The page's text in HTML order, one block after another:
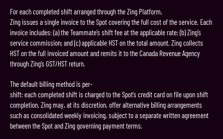
For each completed shift arranged through the Zing Platform,
Zing issues a single invoice to the Spot covering the full cost of the service. Each
invoice includes: (a) the Teammate’s shift fee at the applicable rate; (b) Zing’s
service commission; and (c) applicable HST on the total amount. Zing collects
HST on the full invoiced amount and remits it to the Canada Revenue Agency
through Zing’s GST/HST return.
The default billing method is per-
shift: each completed shift is charged to the Spot’s credit card on file upon shift
completion. Zing may, at its discretion, offer alternative billing arrangements
such as consolidated weekly invoicing, subject to a separate written agreement
between the Spot and Zing governing payment terms.